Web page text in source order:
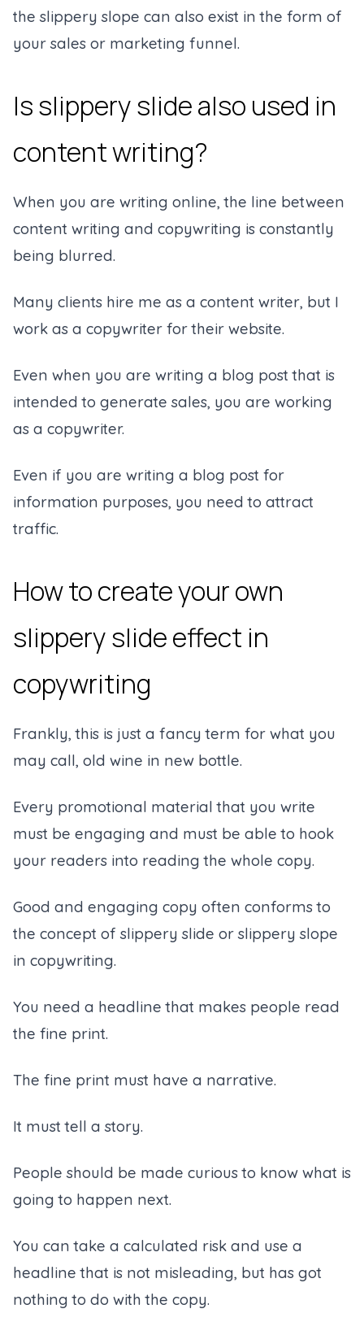
the slippery slope can also exist in the form of
your sales or marketing funnel.
Is slippery slide also used in
content writing?
When you are writing online, the line between
content writing and copywriting is constantly
being blurred.
Many clients hire me as a content writer, but I
work as a copywriter for their website.
Even when you are writing a blog post that is
intended to generate sales, you are working
as a copywriter.
Even if you are writing a blog post for
information purposes, you need to attract
traffic.
How to create your own
slippery slide effect in
copywriting
Frankly, this is just a fancy term for what you
may call, old wine in new bottle.
Every promotional material that you write
must be engaging and must be able to hook
your readers into reading the whole copy.
Good and engaging copy often conforms to
the concept of slippery slide or slippery slope
in copywriting.
You need a headline that makes people read
the fine print.
The fine print must have a narrative.
It must tell a story.
People should be made curious to know what is
going to happen next.
You can take a calculated risk and use a
headline that is not misleading, but has got
nothing to do with the copy.